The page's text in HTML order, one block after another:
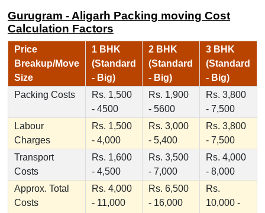
Gurugram - Aligarh Packing moving Cost
Calculation Factors
Price
Breakup/Move
Size
1 BHK
(Standard
- Big)
2 BHK
(Standard
- Big)
3 BHK
(Standard
- Big)
Packing Costs
Rs. 1,500
- 4500
Rs. 1,900
- 5600
Rs. 3,800
- 7,500
Labour
Charges
Rs. 1,500
- 4,000
Rs. 3,000
- 5,400
Rs. 3,800
- 7,500
Transport
Costs
Rs. 1,600
- 4,500
Rs. 3,500
- 7,000
Rs. 4,000
- 8,000
Approx. Total
Costs
Rs. 4,000
- 11,000
Rs. 6,500
- 16,000
Rs.
10,000 -